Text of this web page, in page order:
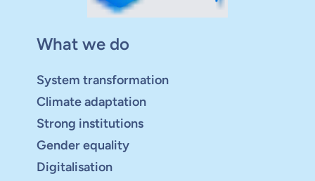
What we do
System transformation
Climate adaptation
Strong institutions
Gender equality
Digitalisation